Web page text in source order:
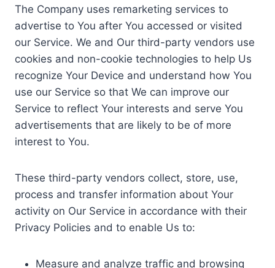
The Company uses remarketing services to
advertise to You after You accessed or visited
our Service. We and Our third-party vendors use
cookies and non-cookie technologies to help Us
recognize Your Device and understand how You
use our Service so that We can improve our
Service to reflect Your interests and serve You
advertisements that are likely to be of more
interest to You.
These third-party vendors collect, store, use,
process and transfer information about Your
activity on Our Service in accordance with their
Privacy Policies and to enable Us to:
Measure and analyze traffic and browsing